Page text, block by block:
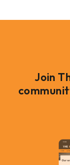
Join